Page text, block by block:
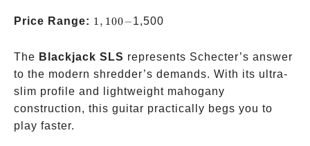
Price Range: 1,100-
1, 100−1,500
The Blackjack SLS represents Schecter’s answer
to the modern shredder’s demands. With its ultra-
slim profile and lightweight mahogany
construction, this guitar practically begs you to
play faster.